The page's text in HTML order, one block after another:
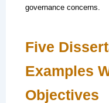
governance concerns.
Five
Examples
Objectives